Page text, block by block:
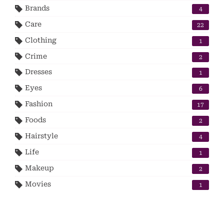
Brands 4
Care 22
Clothing 1
Crime 2
Dresses 1
Eyes 6
Fashion 17
Foods 2
Hairstyle 4
Life 1
Makeup 2
Movies 1